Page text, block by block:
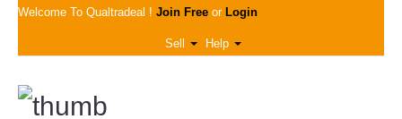
Welcome To Qualtradeal ! Join Free or Login
Sell Help